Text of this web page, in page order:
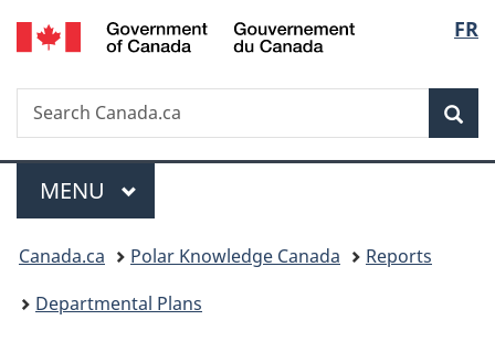
Skip
to
Skip
to
Switch
to
FR
Search
Search
Canada.ca
Menu
MAIN
MENU
You
are
Canada.ca Polar Knowledge Canada
Reports
Departmental Plans